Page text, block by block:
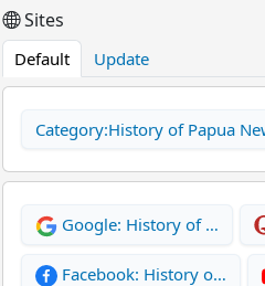
Sites
Default Update
Category:History of Papua
Google: History of …
Facebook: History o…